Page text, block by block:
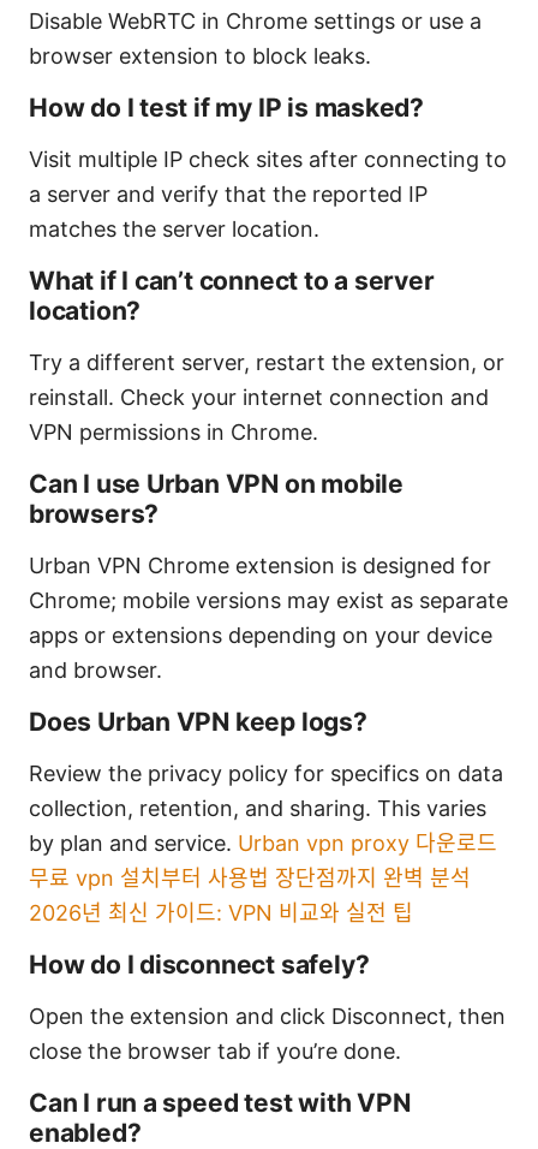
Disable WebRTC in Chrome settings or use a
browser extension to block leaks.
How do I test if my IP is masked?
Visit multiple IP check sites after connecting to
a server and verify that the reported IP
matches the server location.
What if I can’t connect to a server
location?
Try a different server, restart the extension, or
reinstall. Check your internet connection and
VPN permissions in Chrome.
Can I use Urban VPN on mobile
browsers?
Urban VPN Chrome extension is designed for
Chrome; mobile versions may exist as separate
apps or extensions depending on your device
and browser.
Does Urban VPN keep logs?
Review the privacy policy for specifics on data
collection, retention, and sharing. This varies
by plan and service. Urban vpn proxy 다운로드
무료 vpn 설치부터 사용법 장단점까지 완벽 분석
2026년 최신 가이드: VPN 비교와 실전 팁
How do I disconnect safely?
Open the extension and click Disconnect, then
close the browser tab if you’re done.
Can I run a speed test with VPN
enabled?